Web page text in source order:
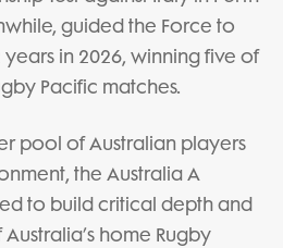
guided the Force to
years in 2026, winning five of
Pacific matches.
pool of Australian players
the Australia A
to build critical depth and
home Rugby